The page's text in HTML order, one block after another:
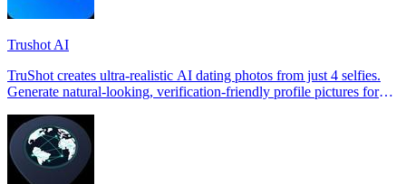
Trushot AI
TruShot creates ultra-realistic AI dating photos from just 4 selfies.
Generate natural-looking, verification-friendly profile pictures for